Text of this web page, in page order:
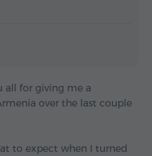
all for giving me a
over the last couple
to expect when I turned